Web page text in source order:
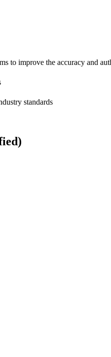
to improve the accuracy and
standards